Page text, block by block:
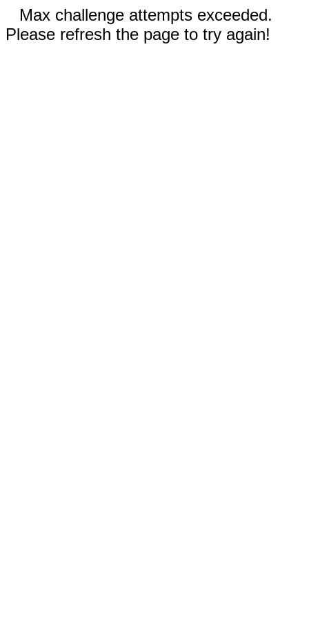
Max challenge attempts exceeded.
Please refresh the page to try again!